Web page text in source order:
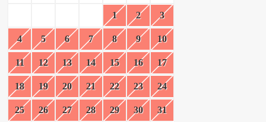
1 2 3
4 5 6 7 8 9 10
11 12 13 14 15 16 17
18 19 20 21 22 23 24
25 26 27 28 29 30 31